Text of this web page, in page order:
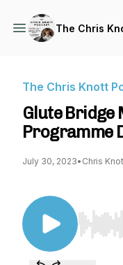
The Chris
The Chris Knott
Glute Bridge
Programme
July 30, 2023• Chris
Use